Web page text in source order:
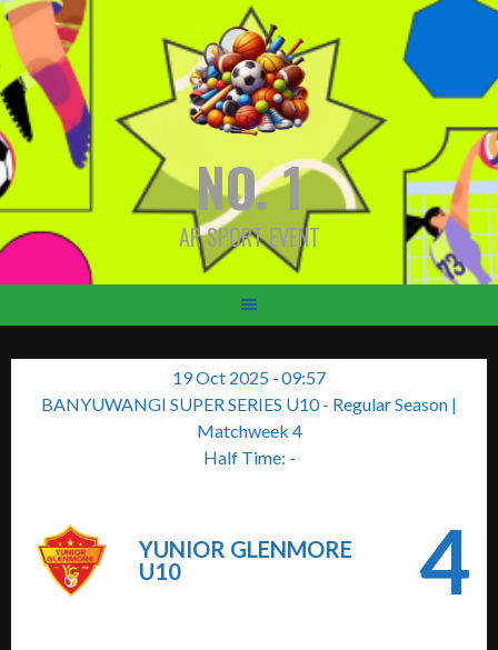
Skip
to
content
NO. 1
AR SPORT EVENT
19 Oct 2025 -09:57
BANYUWANGI SUPER SERIES U10 - Regular Season |
Matchweek 4
Half Time: -
YUNIOR GLENMORE
U10
4